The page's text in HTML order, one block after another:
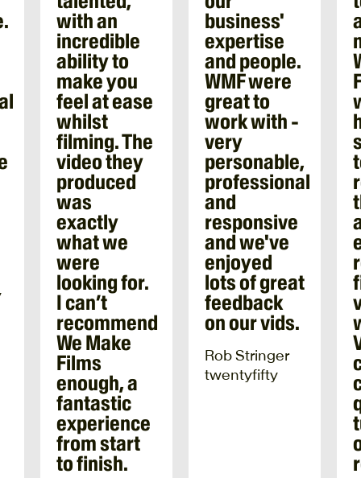
with an
incredible
ability to
make you
feel at ease
whilst
filming. The
video they
produced
was
exactly
what we
were
looking for.
I can’t
recommend
We Make
Films
enough, a
fantastic
experience
from start
to finish.
business'
expertise
and people.
WMF were
great to
work with -
very
personable,
professional
and
responsive
and we've
enjoyed
lots of great
feedback
on our vids.
Rob Stringer
twentyfifty